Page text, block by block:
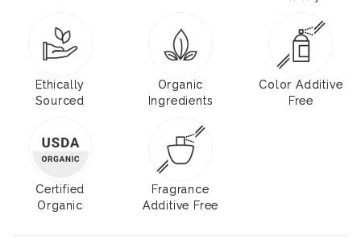
Ethically
Sourced
Organic
Ingredients
Color Additive
Free
Certified
Organic
Fragrance
Additive Free